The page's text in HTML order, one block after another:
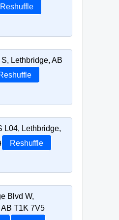
Reshuffle
Lethbridge, AB
L04, Lethbridge,
Reshuffle
Blvd W,
T1K 7V5